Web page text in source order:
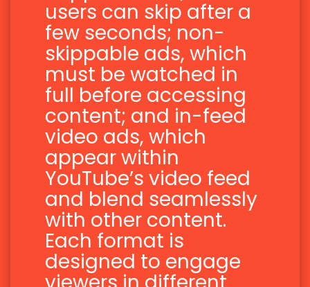
users can skip after a
few seconds; non-
skippable ads, which
must be watched in
full before accessing
content; and in-feed
video ads, which
appear within
YouTube’s video feed
and blend seamlessly
with other content.
Each format is
designed to engage